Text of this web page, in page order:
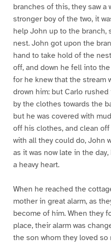
branches of this, they saw a
stronger boy of the two, it
help John up to the branch,
nest. John got upon the
hand to take hold of the
off, and down he fell into
for he knew that the stream
drown him: but Carlo
by the clothes towards the
but he was covered with
off his clothes, and clean
with all they could do, John
as it was now late in the
a heavy heart.
When he reached the
mother in great alarm, as
become of him. When they
place, their alarm was
the son whom they loved so